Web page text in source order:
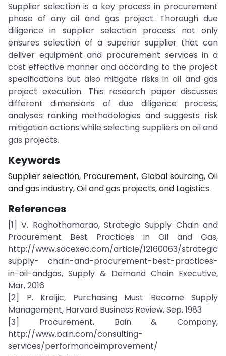
Supplier selection is a key process in procurement
phase of any oil and gas project. Thorough due
diligence in supplier selection process not only
ensures selection of a superior supplier that can
deliver equipment and procurement services in a
cost effective manner and according to the project
specifications but also mitigate risks in oil and gas
project execution. This research paper discusses
different dimensions of due diligence process,
analyses ranking methodologies and suggests risk
mitigation actions while selecting suppliers on oil and
gas projects.
Keywords
Supplier selection, Procurement, Global sourcing, Oil
and gas industry, Oil and gas projects, and Logistics.
References
[1] V. Raghothamarao, Strategic Supply Chain and
Procurement Best Practices in Oil and Gas,
http://www.sdcexec.com/article/12160063/strategic
supply- chain-and-procurement-best-practices-
in-oil-andgas, Supply & Demand Chain Executive,
Mar, 2016
[2] P. Kraljic, Purchasing Must Become Supply
Management, Harvard Business Review, Sep, 1983
[3] Procurement, Bain & Company,
http://www.bain.com/consulting-
services/performanceimprovement/